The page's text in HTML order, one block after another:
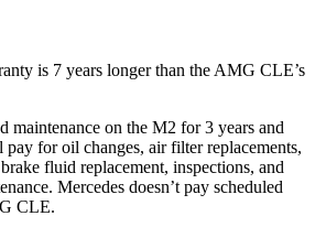
is 7 years longer than the AMG CLE’s
maintenance on the M2 for 3 years and
for oil changes, air filter replacements,
fluid replacement, inspections, and
Mercedes doesn’t pay scheduled
CLE.